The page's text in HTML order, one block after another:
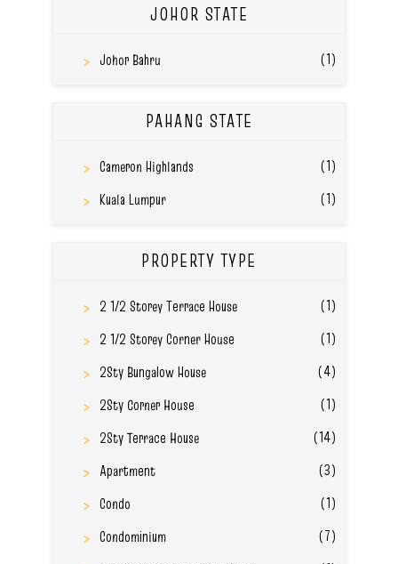
JOHOR STATE
Johor Bahru (1)
PAHANG STATE
Cameron Highlands
(1)
Kuala Lumpur
(1)
PROPERTY TYPE
2 1/2 Storey Terrace House
(1)
2 1/2 Storey Corner House
(1)
2Sty Bungalow House
(4)
2Sty Corner House
(1)
2Sty Terrace House
(14)
Apartment
(3)
Condo
(1)
Condominium
(7)